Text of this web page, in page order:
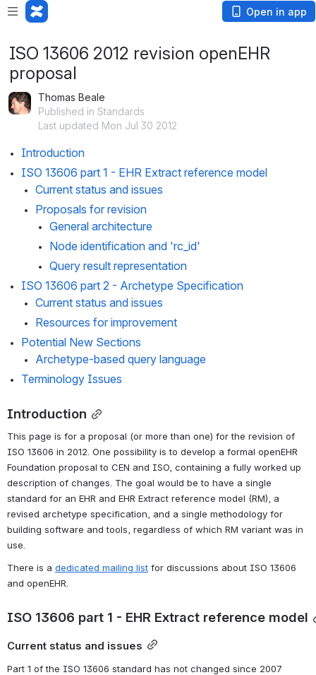
Open in app
ISO 13606 2012 revision openEHR
proposal
Thomas Beale
Published in Standards
Last updated Mon Jul 30 2012
Introduction
ISO 13606 part 1 - EHR Extract reference model
Current status and issues
Proposals for revision
General architecture
Node identification and 'rc_id'
Query result representation
ISO 13606 part 2 - Archetype Specification
Current status and issues
Resources for improvement
Potential New Sections
Archetype-based query language
Terminology Issues
Introduction
This page is for a proposal (or more than one) for the revision of
ISO 13606 in 2012. One possibility is to develop a formal openEHR
Foundation proposal to CEN and ISO, containing a fully worked up
description of changes. The goal would be to have a single
standard for an EHR and EHR Extract reference model (RM), a
revised archetype specification, and a single methodology for
building software and tools, regardless of which RM variant was in
use.
There is a dedicated mailing list for discussions about ISO 13606
and openEHR.
ISO 13606 part 1 - EHR Extract reference model
Current status and issues
Part 1 of the ISO 13606 standard has not changed since 2007